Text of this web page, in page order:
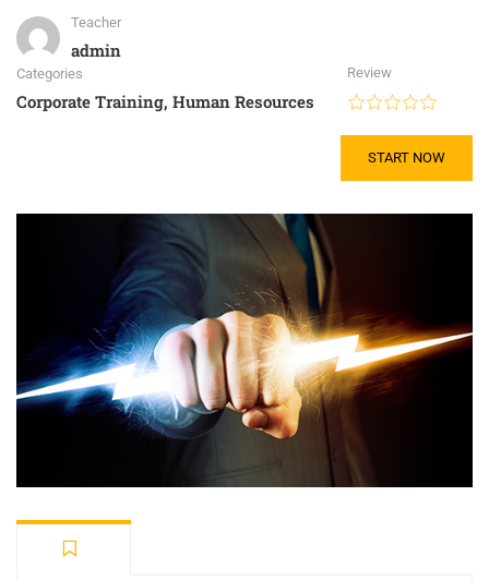
Teacher
admin
Categories
Corporate Training, Human Resources
Review
START NOW